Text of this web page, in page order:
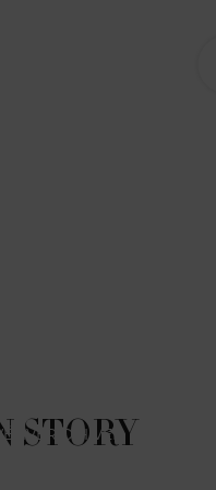
STORY
D’HIVER, to